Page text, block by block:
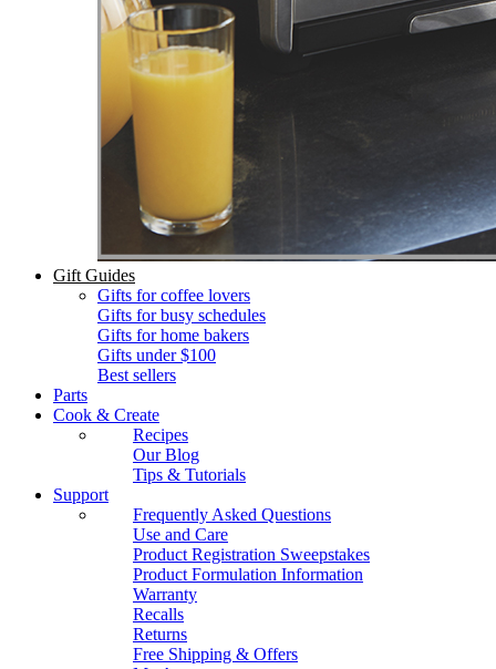
Gift Guides
Gifts for coffee lovers
Gifts for busy schedules
Gifts for home bakers
Gifts under $100
Best sellers
Parts
Cook & Create
Recipes
Our Blog
Tips & Tutorials
Support
Frequently Asked Questions
Use and Care
Product Registration Sweepstakes
Product Formulation Information
Warranty
Recalls
Returns
Free Shipping & Offers